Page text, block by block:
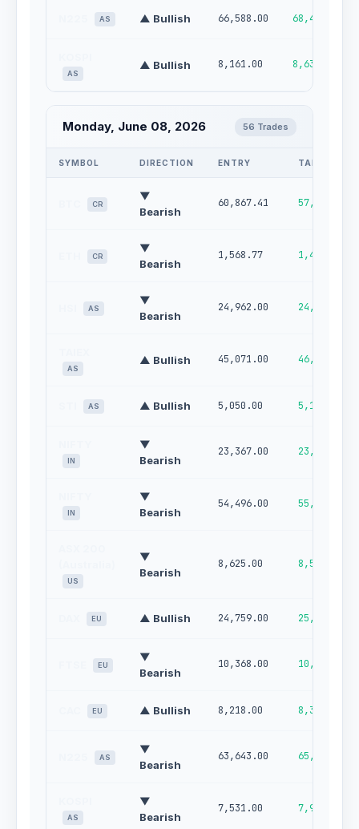
AS ▲ Bullish 66,588.00 68,413.00
AS
▲ Bullish 8,161.00 8,639.00
Monday, June 08, 2026 56 Trades
SYMBOL DIRECTION ENTRY TARGET
CR
▼
Bearish
60,867.41 57,936.43
CR
▼
Bearish
1,568.77 1,462.20
AS
▼
Bearish
24,962.00 24,487.00
AS
▲ Bullish 45,071.00 46,421.00
AS ▲ Bullish 5,050.00 5,110.00
IN
▼
Bearish
23,367.00 23,025.00
IN
▼
Bearish
54,496.00 55,346.00
US
▼
Bearish
8,625.00 8,505.00
EU ▲ Bullish 24,759.00 25,167.00
EU
▼
Bearish
10,368.00 10,470.00
EU ▲ Bullish 8,218.00 8,345.00
AS
▼
Bearish
63,643.00 65,305.00
AS
▼
Bearish
7,531.00 7,933.00